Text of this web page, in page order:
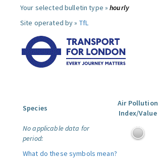
Your selected bulletin type »hourly
Site operated by » TfL
Species
Air Pollution
Index/Value
No applicable data for
period:
What do these symbols mean?